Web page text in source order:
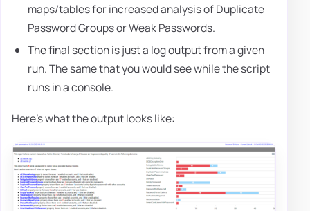
maps/tables for increased analysis of Duplicate
Password Groups or Weak Passwords.
The final section is just a log output from a given
run. The same that you would see while the script
runs in a console.
Here's what the output looks like: